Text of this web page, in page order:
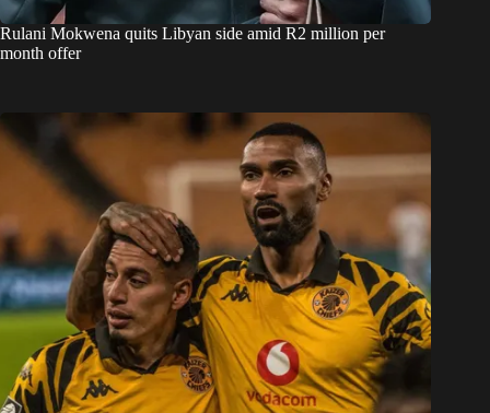
Rulani Mokwena quits Libyan side amid R2 million per
month offer